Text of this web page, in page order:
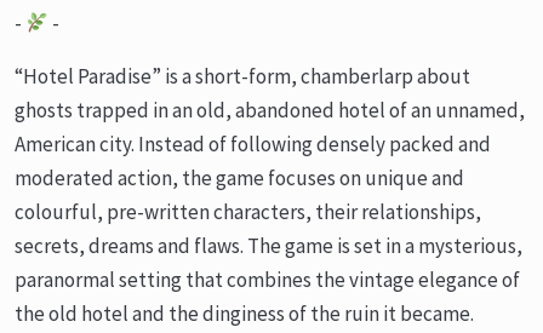
-
-
“Hotel Paradise” is a short-form, chamberlarp about
ghosts trapped in an old, abandoned hotel of an unnamed,
American city. Instead of following densely packed and
moderated action, the game focuses on unique and
colourful, pre-written characters, their relationships,
secrets, dreams and flaws. The game is set in a mysterious,
paranormal setting that combines the vintage elegance of
the old hotel and the dinginess of the ruin it became.